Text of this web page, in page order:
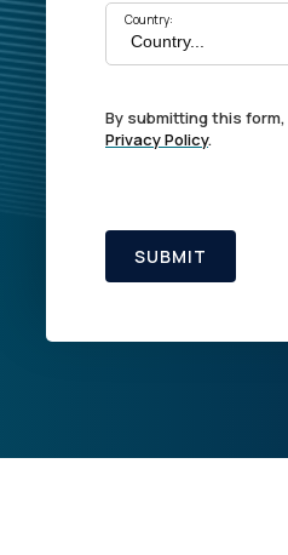
Country:
By submitting this
Privacy Policy.
SUBMIT